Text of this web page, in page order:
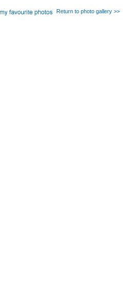
Return to photo gallery >>